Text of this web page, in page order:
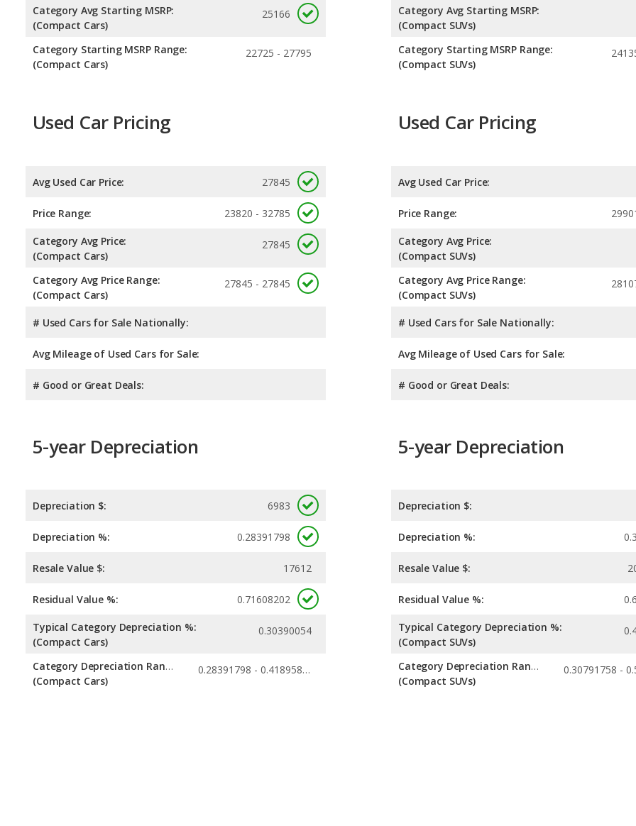
Category Avg Starting MSRP:
(Compact Cars)
25166
Category Starting MSRP Range:
(Compact Cars)
22725 - 27795
Category Avg Starting MSRP:
(Compact SUVs)
Category Starting MSRP Range:
(Compact SUVs)
Used Car Pricing
Avg Used Car Price: 27845
Price Range: 23820 - 32785
Category Avg Price:
(Compact Cars)
27845
Category Avg Price Range:
(Compact Cars)
27845 - 27845
# Used Cars for Sale Nationally:
Avg Mileage of Used Cars for Sale:
# Good or Great Deals:
Used Car Pricing
Avg Used Car Price:
Price Range:
Category Avg Price:
(Compact SUVs)
Category Avg Price Range:
(Compact SUVs)
# Used Cars for Sale Nationally:
Avg Mileage of Used Cars for Sale:
# Good or Great Deals:
5-year Depreciation
Depreciation $: 6983
Depreciation %: 0.28391798
Resale Value $: 17612
Residual Value %: 0.71608202
Typical Category Depreciation %:
(Compact Cars)
0.30390054
Category Depreciation Range:
(Compact Cars)
0.28391798 - 0.41895823
5-year Depreciation
Depreciation $:
Depreciation %:
Resale Value $:
Residual Value %:
Typical Category Depreciation %:
(Compact SUVs)
Category Depreciation Range:
(Compact SUVs)